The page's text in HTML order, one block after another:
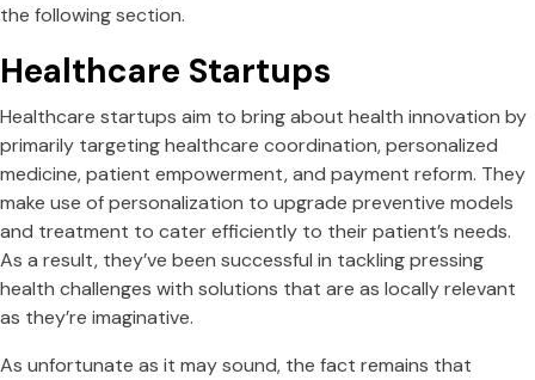
the following section.
Healthcare Startups
Healthcare startups aim to bring about health innovation by
primarily targeting healthcare coordination, personalized
medicine, patient empowerment, and payment reform. They
make use of personalization to upgrade preventive models
and treatment to cater efficiently to their patient’s needs.
As a result, they’ve been successful in tackling pressing
health challenges with solutions that are as locally relevant
as they’re imaginative.
As unfortunate as it may sound, the fact remains that